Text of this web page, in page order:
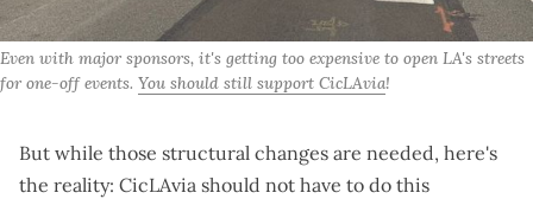
Even with major sponsors, it's getting too expensive to open LA's streets
for one-off events. You should still support CicLAvia!
But while those structural changes are needed, here's
the reality: CicLAvia should not have to do this